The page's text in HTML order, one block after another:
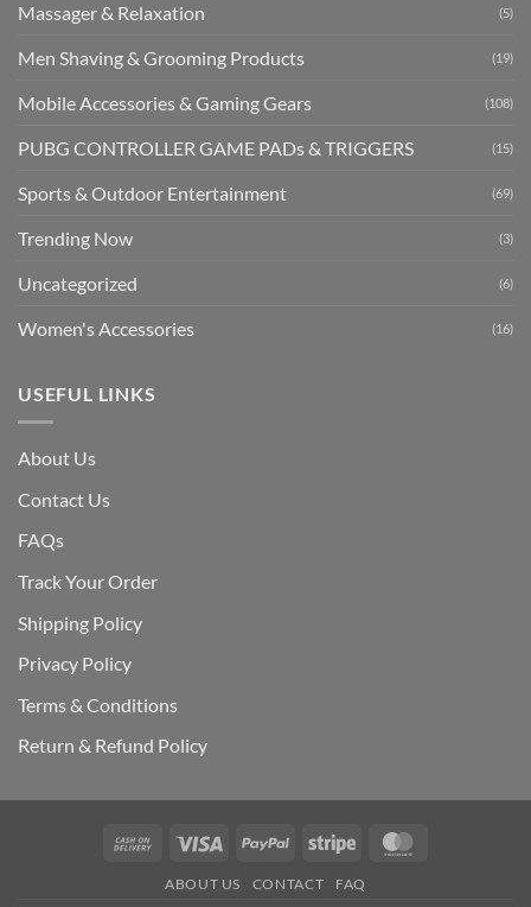
Massager & Relaxation (5)
Men Shaving & Grooming Products (19)
Mobile Accessories & Gaming Gears (108)
PUBG CONTROLLER GAME PADs & TRIGGERS (15)
Sports & Outdoor Entertainment (69)
Trending Now (3)
Uncategorized (6)
Women's Accessories (16)
USEFUL LINKS
About Us
Contact Us
FAQs
Track Your Order
Shipping Policy
Privacy Policy
Terms & Conditions
Return & Refund Policy
Cash
Delivery
Visa PayPal Stripe
ABOUT US CONTACT FAQ